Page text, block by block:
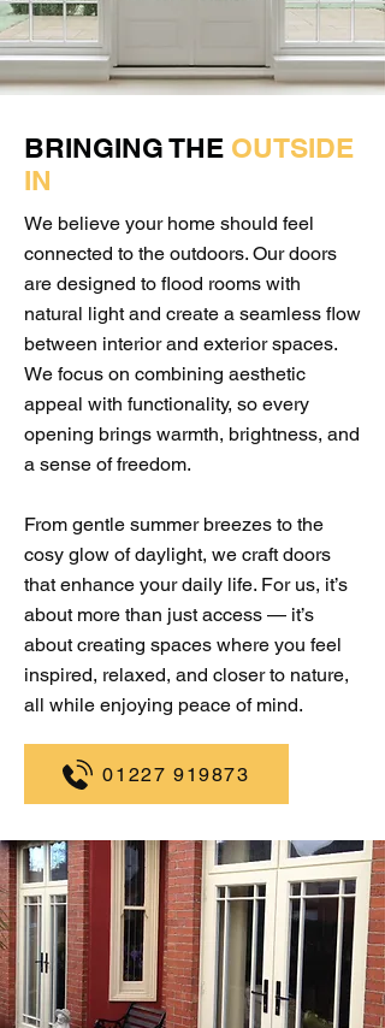
BRINGING THE OUTSIDE
IN
We believe your home should feel
connected to the outdoors. Our doors
are designed to flood rooms with
natural light and create a seamless flow
between interior and exterior spaces.
We focus on combining aesthetic
appeal with functionality, so every
opening brings warmth, brightness, and
a sense of freedom.
From gentle summer breezes to the
cosy glow of daylight, we craft doors
that enhance your daily life. For us, it’s
about more than just access — it’s
about creating spaces where you feel
inspired, relaxed, and closer to nature,
all while enjoying peace of mind.
01227 919873